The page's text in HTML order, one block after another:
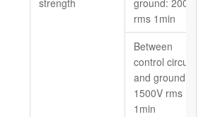
strength
ground: 2000V
rms 1min
Between
control circuit
and ground:
1500V rms
1min